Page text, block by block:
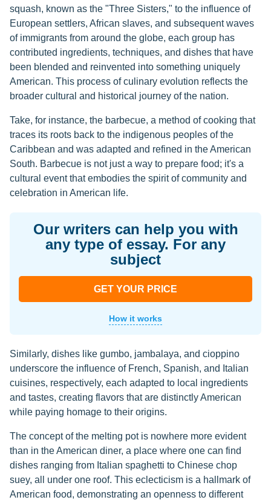
squash, known as the "Three Sisters," to the influence of
European settlers, African slaves, and subsequent waves
of immigrants from around the globe, each group has
contributed ingredients, techniques, and dishes that have
been blended and reinvented into something uniquely
American. This process of culinary evolution reflects the
broader cultural and historical journey of the nation.
Take, for instance, the barbecue, a method of cooking that
traces its roots back to the indigenous peoples of the
Caribbean and was adapted and refined in the American
South. Barbecue is not just a way to prepare food; it's a
cultural event that embodies the spirit of community and
celebration in American life.
Our writers can help you with
any type of essay. For any
subject
GET YOUR PRICE
How it works
Similarly, dishes like gumbo, jambalaya, and cioppino
underscore the influence of French, Spanish, and Italian
cuisines, respectively, each adapted to local ingredients
and tastes, creating flavors that are distinctly American
while paying homage to their origins.
The concept of the melting pot is nowhere more evident
than in the American diner, a place where one can find
dishes ranging from Italian spaghetti to Chinese chop
suey, all under one roof. This eclecticism is a hallmark of
American food, demonstrating an openness to different